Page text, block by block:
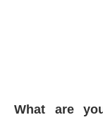
What are